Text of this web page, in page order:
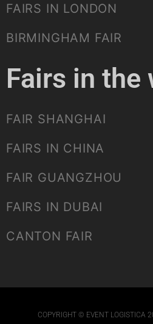
FAIRS IN LONDON
BIRMINGHAM FAIR
Fairs in the
FAIR SHANGHAI
FAIRS IN CHINA
FAIR GUANGZHOU
FAIRS IN DUBAI
CANTON FAIR
COPYRIGHT © EVENT LOGISTICA